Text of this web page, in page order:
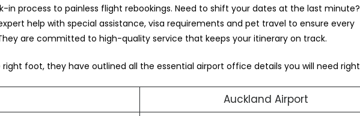
process to painless flight rebookings. Need to shift your dates at the last minute?
help with special assistance, visa requirements and pet travel to ensure every
are committed to high-quality service that keeps your itinerary on track.
foot, they have outlined all the essential airport office details you will need
Auckland Airport